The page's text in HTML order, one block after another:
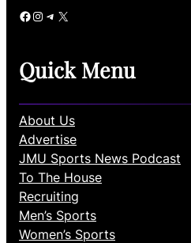
Facebook Instagram Telegram X
Quick Menu
About Us
Advertise
JMU Sports News Podcast
To The House
Recruiting
Men’s Sports
Women’s Sports